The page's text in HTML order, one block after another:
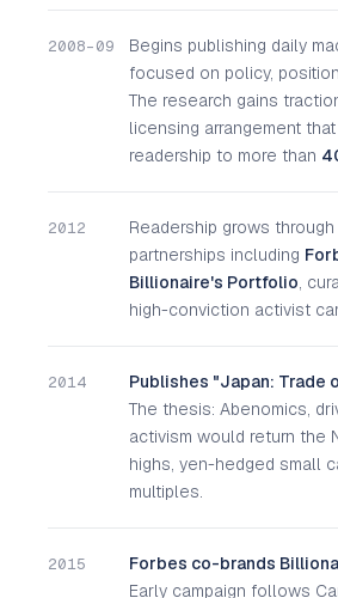
2008–09
Begins publishing daily
focused on policy,
The research gains
licensing arrangement
readership to more than
2012
Readership grows
partnerships including
Billionaire's Portfolio,
high-conviction activist
2014
Publishes "Japan: Trade
The thesis: Abenomics,
activism would return the
highs, yen-hedged small
multiples.
2015
Forbes co-brands
Early campaign follows